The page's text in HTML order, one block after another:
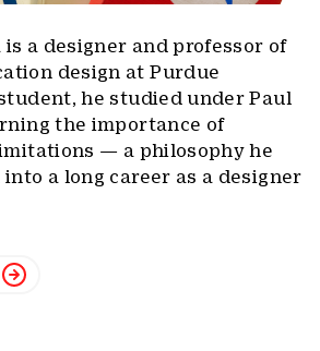
is a designer and professor of
design at Purdue
he studied under Paul
the importance of
— a philosophy he
a long career as a designer